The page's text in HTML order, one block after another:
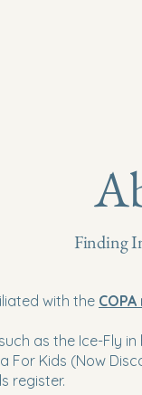
Finding
with the
as the Ice-Fly
For Kids (Now
register.